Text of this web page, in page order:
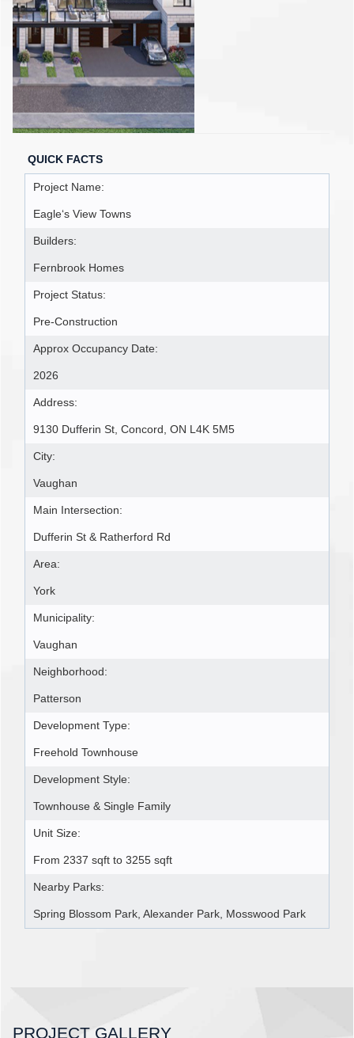
QUICK FACTS
Project Name:
Eagle‘s View Towns
Builders:
Fernbrook Homes
Project Status:
Pre-Construction
Approx Occupancy Date:
2026
Address:
9130 Dufferin St, Concord, ON L4K 5M5
City:
Vaughan
Main Intersection:
Dufferin St & Ratherford Rd
Area:
York
Municipality:
Vaughan
Neighborhood:
Patterson
Development Type:
Freehold Townhouse
Development Style:
Townhouse & Single Family
Unit Size:
From 2337 sqft to 3255 sqft
Nearby Parks:
Spring Blossom Park, Alexander Park, Mosswood Park
PROJECT GALLERY